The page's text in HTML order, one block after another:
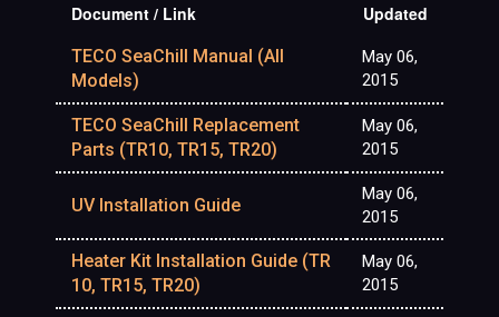
Document / Link Updated
TECO SeaChill Manual (All
Models)
May 06,
2015
TECO SeaChill Replacement
Parts (TR10, TR15, TR20)
May 06,
2015
UV Installation Guide
May 06,
2015
Heater Kit Installation Guide (TR
10, TR15, TR20)
May 06,
2015